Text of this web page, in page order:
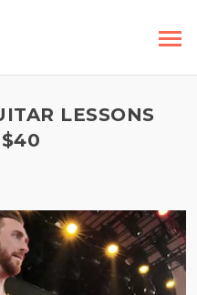
LESSONS
$40